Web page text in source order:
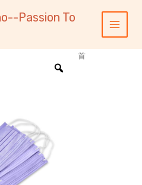
Passion To
Main
Menu
首